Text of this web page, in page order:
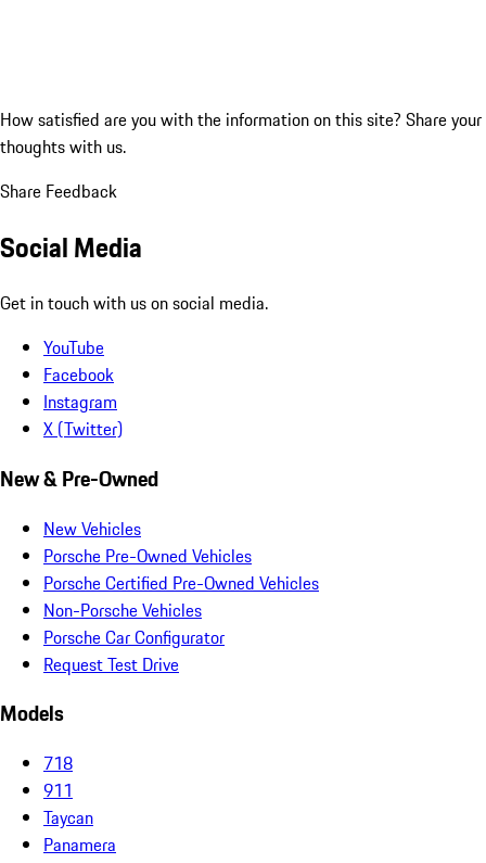
How satisfied are you with the information on this site? Share your
thoughts with us.
Share Feedback
Social Media
Get in touch with us on social media.
YouTube
Facebook
Instagram
X (Twitter)
New & Pre-Owned
New Vehicles
Porsche Pre-Owned Vehicles
Porsche Certified Pre-Owned Vehicles
Non-Porsche Vehicles
Porsche Car Configurator
Request Test Drive
Models
718
911
Taycan
Panamera